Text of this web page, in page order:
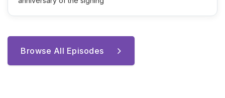
Browse All Episodes